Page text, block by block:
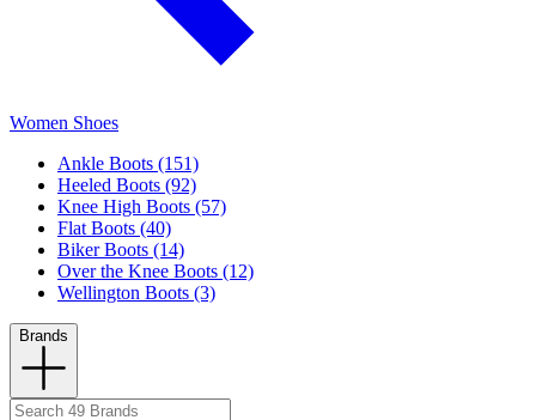
Women Shoes
Ankle Boots (151)
Heeled Boots (92)
Knee High Boots (57)
Flat Boots (40)
Biker Boots (14)
Over the Knee Boots (12)
Wellington Boots (3)
Brands